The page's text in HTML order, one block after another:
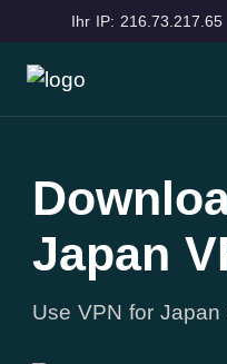
Ihr IP: 216.73.217.65
Japan
Use VPN for